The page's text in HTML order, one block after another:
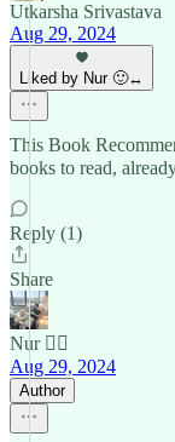
Utkarsha Srivastava
Aug 29, 2024
Liked by Nur 🙂‍↔️
This Book
books to read,
Reply (1)
Share
Nur 🙂‍↔️
Aug 29, 2024
Author